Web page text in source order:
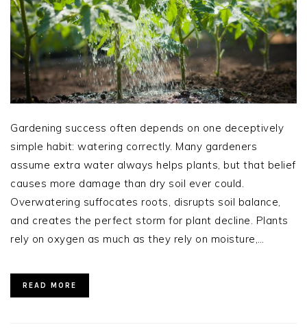
Gardening success often depends on one deceptively
simple habit: watering correctly. Many gardeners
assume extra water always helps plants, but that belief
causes more damage than dry soil ever could.
Overwatering suffocates roots, disrupts soil balance,
and creates the perfect storm for plant decline. Plants
rely on oxygen as much as they rely on moisture,…
READ MORE